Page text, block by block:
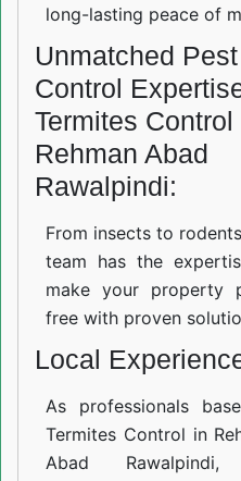
long-lasting peace of
Unmatched Pest
Control
Termites Control
Rehman Abad
Rawalpindi:
From insects to
team has the
make your property
free with proven
Local
As professionals
Termites Control in
Abad